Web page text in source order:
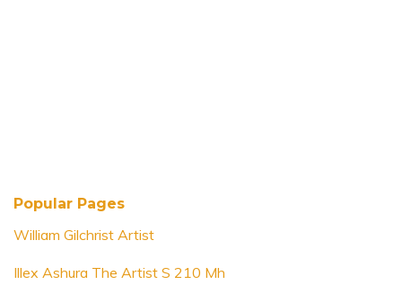
Popular Pages
William Gilchrist Artist
Illex Ashura The Artist S 210 Mh